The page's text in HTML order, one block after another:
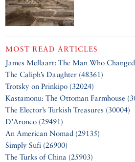
MOST READ ARTICLES
James Mellaart: The Man Who
The Caliph’s Daughter (48361)
Trotsky on Prinkipo (32024)
Kastamonu: The Ottoman Farmhouse
The Elector’s Turkish Treasures (30004)
D’Aronco (29491)
An American Nomad (29135)
Simply Sufi (26900)
The Turks of China (25903)